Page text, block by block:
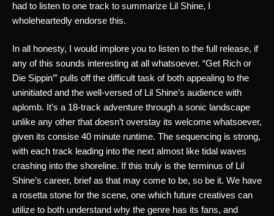
had to listen to one track to summarize Lil Shine, I
wholeheartedly endorse this.
In all honesty, I would implore you to listen to the full release, if
any of this sounds interesting at all whatsoever. “Get Rich or
Die Sippin’” pulls off the difficult task of both appealing to the
uninitiated and the well-versed of Lil Shine’s audience with
aplomb. It’s a 18-track adventure through a sonic landscape
unlike any other that doesn’t overstay its welcome whatsoever,
given its consise 40 minute runtime. The sequencing is strong,
with each track leading into the next almost like tidal waves
crashing into the shoreline. If this truly is the terminus of Lil
Shine’s career, brief as that may come to be, so be it. We have
a rosetta stone for the scene, one which future creatives can
utilize to both understand why the genre has its fans, and